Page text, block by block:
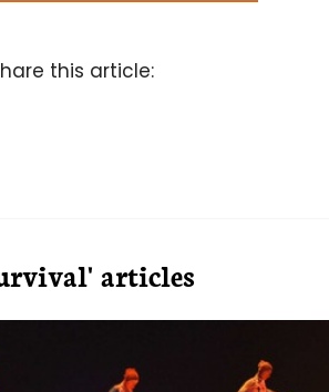
this article:
articles